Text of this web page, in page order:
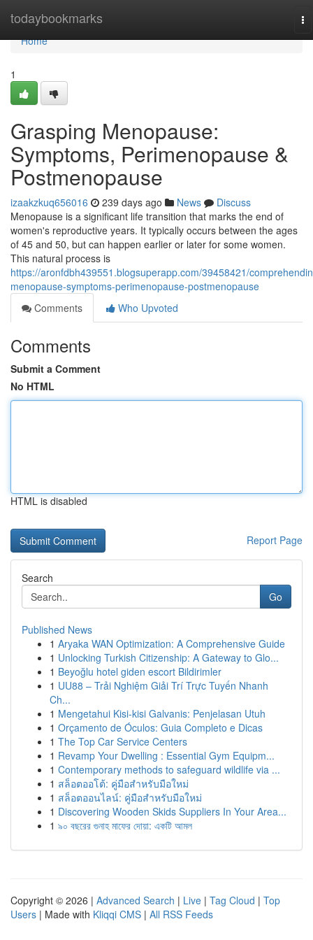
todaybookmarks
Home
Home
1
Grasping Menopause:
Symptoms, Perimenopause &
Postmenopause
izaakzkuq656016 239 days ago News
Discuss
Menopause is a significant life transition that marks the end of
women's reproductive years. It typically occurs between the ages
of 45 and 50, but can happen earlier or later for some women.
This natural process is
https://aronfdbh439551.blogsuperapp.com/39458421/
menopause-symptoms-perimenopause-postmenopause
Comments
Who Upvoted
Comments
Submit a Comment
No HTML
HTML is disabled
Report Page
Search
Go
Published News
1 Aryaka WAN Optimization: A Comprehensive Guide
1 Unlocking Turkish Citizenship: A Gateway to Glo...
1 Beyoğlu hotel giden escort Bildirimler
1 UU88 – Trải Nghiệm Giải Trí Trực Tuyến Nhanh
Ch...
1 Mengetahui Kisi-kisi Galvanis: Penjelasan Utuh
1 Orçamento de Óculos: Guia Completo e Dicas
1 The Top Car Service Centers
1 Revamp Your Dwelling : Essential Gym Equipm...
1 Contemporary methods to safeguard wildlife via ...
1 สล็อตออโต้: คู่มือสำหรับมือใหม่
1 สล็อตออนไลน์: คู่มือสำหรับมือใหม่
1 Discovering Wooden Skids Suppliers In Your Area...
1 ৯০ বছরের গুনাহ মাফের দোয়া: একটি আমল
Copyright © 2026 | Advanced Search | Live | Tag Cloud | Top
Users | Made with Kliqqi CMS | All RSS Feeds